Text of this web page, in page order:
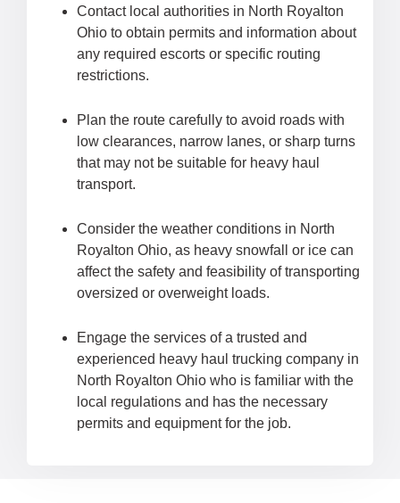
Contact local authorities in North Royalton
Ohio to obtain permits and information about
any required escorts or specific routing
restrictions.
Plan the route carefully to avoid roads with
low clearances, narrow lanes, or sharp turns
that may not be suitable for heavy haul
transport.
Consider the weather conditions in North
Royalton Ohio, as heavy snowfall or ice can
affect the safety and feasibility of transporting
oversized or overweight loads.
Engage the services of a trusted and
experienced heavy haul trucking company in
North Royalton Ohio who is familiar with the
local regulations and has the necessary
permits and equipment for the job.